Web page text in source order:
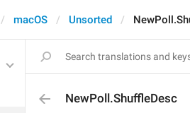
macOS Unsorted
NewPoll.ShuffleDesc